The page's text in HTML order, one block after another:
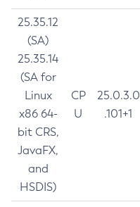
25.35.12
(SA)
25.35.14
(SA for
Linux
x86 64-
bit CRS,
JavaFX,
and
HSDIS)
CP
U
25.0.3.0
.101+1